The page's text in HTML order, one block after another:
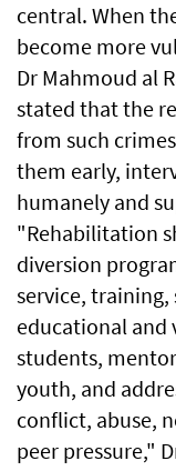
central. When
become more
Dr Mahmoud al
stated that the
from such
them early,
humanely and
"Rehabilitation
diversion
service,
educational and
students,
youth, and
conflict, abuse,
peer pressure,"